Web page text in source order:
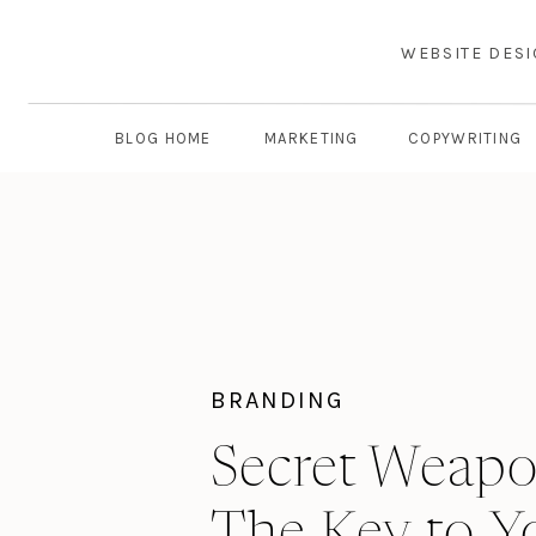
WEBSITE
BLOG HOME MARKETING COPYWRITING
BRANDING
Secret